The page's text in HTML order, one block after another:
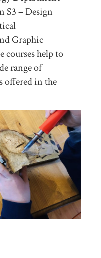
S3 – Design
Graphic
courses help to
range of
offered in the